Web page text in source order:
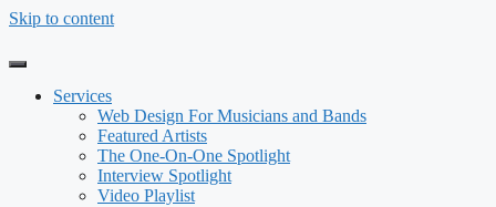
Skip to content
Services
Web Design For Musicians and Bands
Featured Artists
The One-On-One Spotlight
Interview Spotlight
Video Playlist